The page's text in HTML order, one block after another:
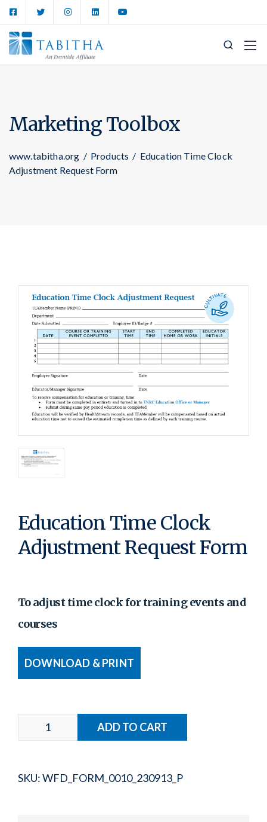
Marketing Toolbox
www.tabitha.org / Products / Education Time Clock
Adjustment Request Form
Education Time Clock
Adjustment Request Form
To adjust time clock for training events and
courses
DOWNLOAD & PRINT
SKU:WFD_FORM_0010_230913_P